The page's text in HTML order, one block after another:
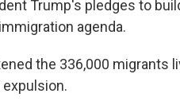
Trump's pledges to
agenda.
the 336,000 migrants